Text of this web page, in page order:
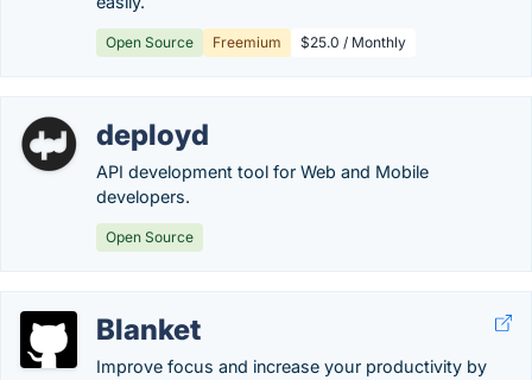
Open Source Freemium $25.0 / Monthly
deployd
API development tool for Web and Mobile
developers.
Open Source
Blanket
Improve focus and increase your productivity by